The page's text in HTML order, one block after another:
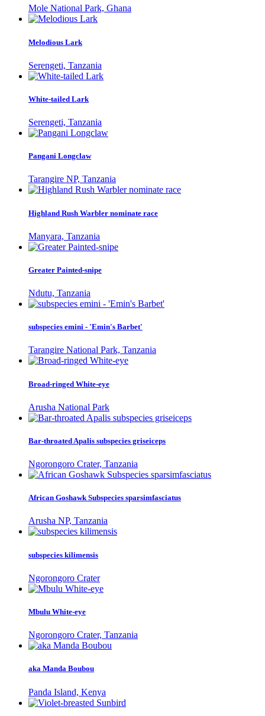
Mole National Park, Ghana
Melodious Lark
Serengeti, Tanzania
White-tailed Lark
Serengeti, Tanzania
Pangani Longclaw
Tarangire NP, Tanzania
Highland Rush Warbler nominate race
Manyara, Tanzania
Greater Painted-snipe
Ndutu, Tanzania
subspecies emini - 'Emin's Barbet'
Tarangire National Park, Tanzania
Broad-ringed White-eye
Arusha National Park
Bar-throated Apalis subspecies griseiceps
Ngorongoro Crater, Tanzania
African Goshawk Subspecies sparsimfasciatus
Arusha NP, Tanzania
subspecies kilimensis
Ngorongoro Crater
Mbulu White-eye
Ngorongoro Crater, Tanzania
aka Manda Boubou
Panda Island, Kenya